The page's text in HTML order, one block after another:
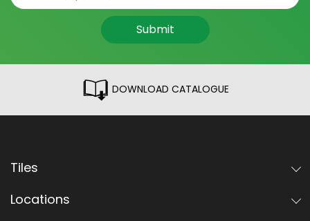
Submit
DOWNLOAD CATALOGUE
Tiles
Locations